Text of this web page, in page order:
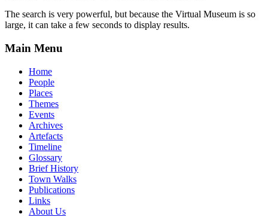
The search is very powerful, but because the Virtual Museum is so
large, it can take a few seconds to display results.
Main Menu
Home
People
Places
Themes
Events
Archives
Artefacts
Timeline
Glossary
Brief History
Town Walks
Publications
Links
About Us